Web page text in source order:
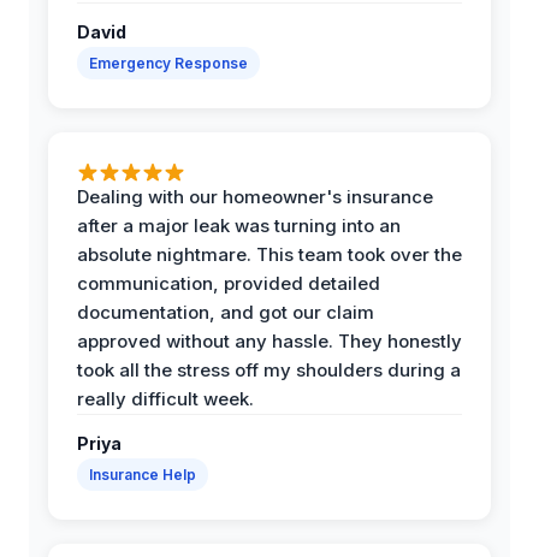
David
Emergency Response
Dealing with our homeowner's insurance
after a major leak was turning into an
absolute nightmare. This team took over the
communication, provided detailed
documentation, and got our claim
approved without any hassle. They honestly
took all the stress off my shoulders during a
really difficult week.
Priya
Insurance Help